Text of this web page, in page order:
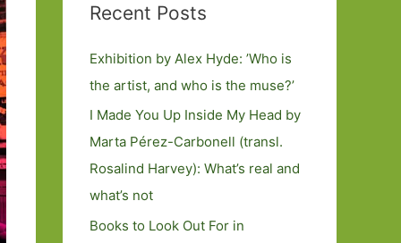
Recent Posts
Exhibition by Alex Hyde: ’Who is
the artist, and who is the muse?’
I Made You Up Inside My Head by
Marta Pérez-Carbonell (transl.
Rosalind Harvey): What’s real and
what’s not
Books to Look Out For in